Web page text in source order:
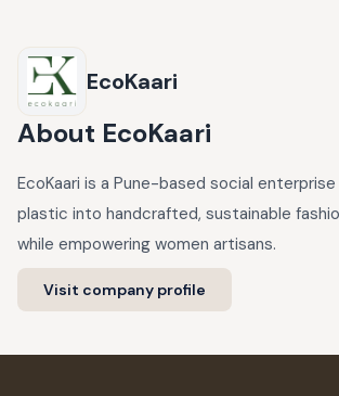
EcoKaari
About EcoKaari
EcoKaari is a Pune-based social
plastic into handcrafted, sustainable
while empowering women artisans.
Visit company profile